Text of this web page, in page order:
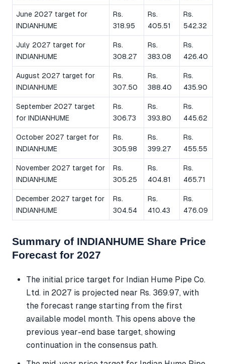
June 2027 target for
INDIANHUME
Rs.
318.95
Rs.
405.51
Rs.
542.32
July 2027 target for
INDIANHUME
Rs.
308.27
Rs.
383.08
Rs.
426.40
August 2027 target for
INDIANHUME
Rs.
307.50
Rs.
388.40
Rs.
435.90
September 2027 target
for INDIANHUME
Rs.
306.73
Rs.
393.80
Rs.
445.62
October 2027 target for
INDIANHUME
Rs.
305.98
Rs.
399.27
Rs.
455.55
November 2027 target for
INDIANHUME
Rs.
305.25
Rs.
404.81
Rs.
465.71
December 2027 target for
INDIANHUME
Rs.
304.54
Rs.
410.43
Rs.
476.09
Summary of INDIANHUME Share Price
Forecast for 2027
The initial price target for Indian Hume Pipe Co.
Ltd. in 2027 is projected near Rs. 369.97, with
the forecast range starting from the first
available model month. This opens above the
previous year-end base target, showing
continuation in the consensus path.